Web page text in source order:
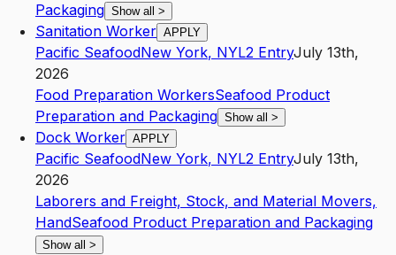
Packaging Show all >
Sanitation Worker APPLY
Pacific SeafoodNew York, NYL2 EntryJuly 13th,
2026
Food Preparation WorkersSeafood Product
Preparation and Packaging Show all >
Dock Worker APPLY
Pacific SeafoodNew York, NYL2 EntryJuly 13th,
2026
Laborers and Freight, Stock, and Material Movers,
HandSeafood Product Preparation and Packaging
Show all >